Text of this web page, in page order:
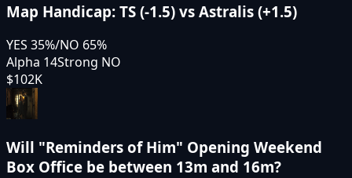
Map Handicap: TS (-1.5) vs Astralis (+1.5)
YES 35%/NO 65%
Alpha 14Strong NO
$102K
Will "Reminders of Him" Opening Weekend
Box Office be between 13m and 16m?